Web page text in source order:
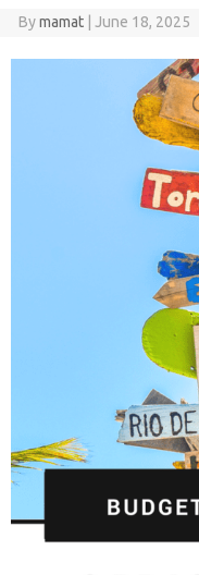
Bymamat June 18, 2025